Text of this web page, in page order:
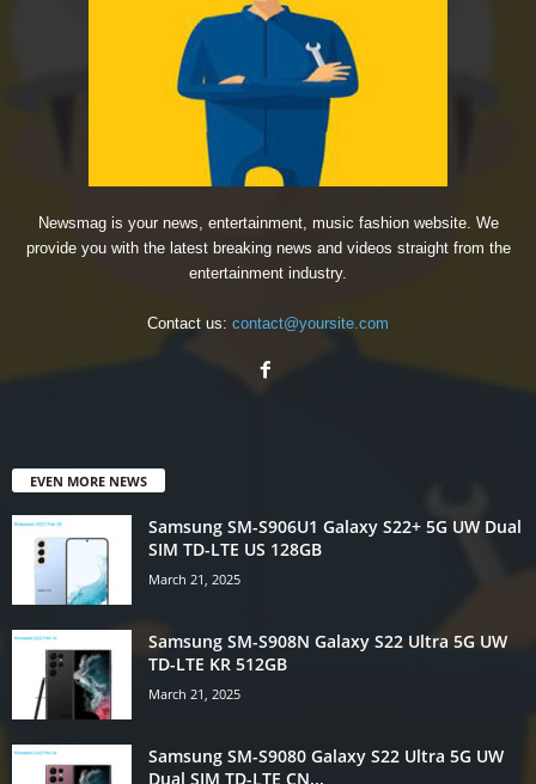
Newsmag is your news, entertainment, music fashion website. We
provide you with the latest breaking news and videos straight from the
entertainment industry.
Contact us: contact@yoursite.com
EVEN MORE NEWS
Samsung SM-S906U1 Galaxy S22+ 5G UW Dual
SIM TD-LTE US 128GB
March 21, 2025
Samsung SM-S908N Galaxy S22 Ultra 5G UW
TD-LTE KR 512GB
March 21, 2025
Samsung SM-S9080 Galaxy S22 Ultra 5G UW
Dual SIM TD-LTE CN...